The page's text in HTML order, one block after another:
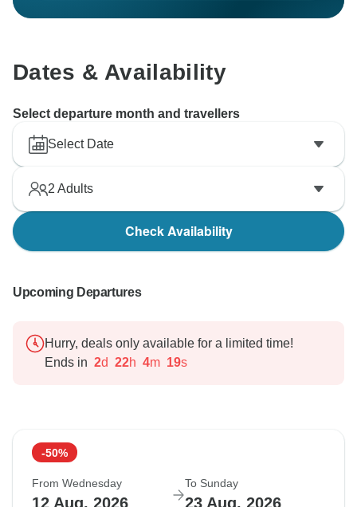
Dates & Availability
Select departure month and travellers
Select Date
2 Adults
Check Availability
Upcoming Departures
Hurry, deals only available for a limited time!
Ends in 2d 22h 4m 18s
-50%
From Wednesday
12 Aug, 2026
To Sunday
23 Aug, 2026